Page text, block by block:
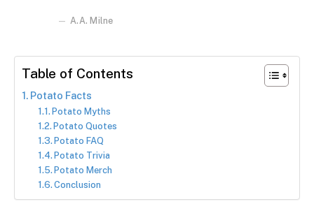
A.A. Milne
Table of Contents
Potato Facts
Potato Myths
Potato Quotes
Potato FAQ
Potato Trivia
Potato Merch
Conclusion